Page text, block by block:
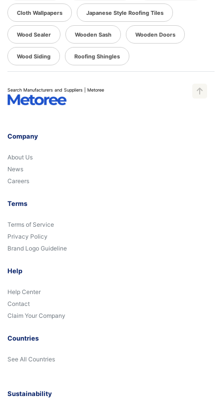
Cloth Wallpapers Japanese Style Roofing Tiles
Wood Sealer Wooden Sash Wooden Doors
Wood Siding Roofing Shingles
Search Manufacturers and Suppliers | Metoree
Company
About Us
News
Careers
Terms
Terms of Service
Privacy Policy
Brand Logo Guideline
Help
Help Center
Contact
Claim Your Company
Countries
See All Countries
Sustainability